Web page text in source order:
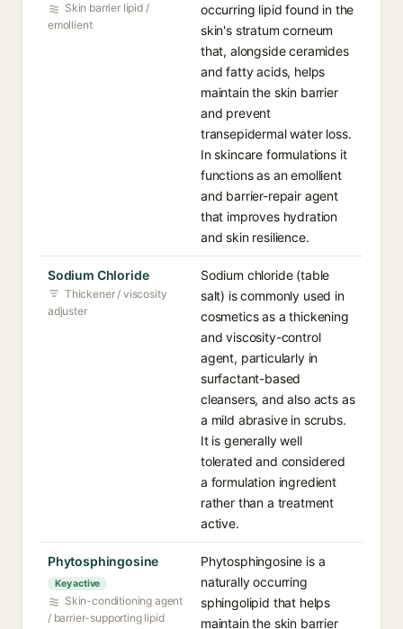
Skin barrier lipid /
emollient
occurring lipid found in the
skin's stratum corneum
that, alongside ceramides
and fatty acids, helps
maintain the skin barrier
and prevent
transepidermal water loss.
In skincare formulations it
functions as an emollient
and barrier-repair agent
that improves hydration
and skin resilience.
Sodium Chloride
Thickener / viscosity
adjuster
Sodium chloride (table
salt) is commonly used in
cosmetics as a thickening
and viscosity-control
agent, particularly in
surfactant-based
cleansers, and also acts as
a mild abrasive in scrubs.
It is generally well
tolerated and considered
a formulation ingredient
rather than a treatment
active.
Phytosphingosine
Key active
Skin-conditioning agent
/ barrier-supporting lipid
Phytosphingosine is a
naturally occurring
sphingolipid that helps
maintain the skin barrier